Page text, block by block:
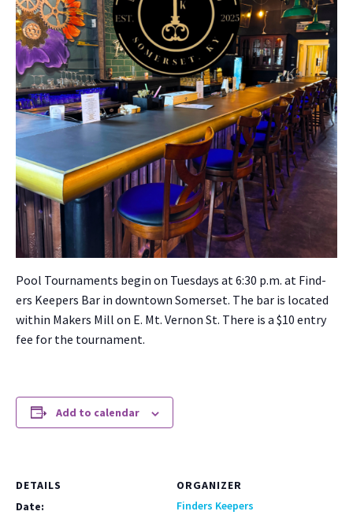
Pool Tour­na­ments begin on Tues­days at 6:30 p.m. at Find­
ers Keep­ers Bar in down­town Som­er­set. The bar is locat­ed
with­in Mak­ers Mill on E. Mt. Ver­non St. There is a $10 entry
fee for the tour­na­ment.
Add to calendar
DETAILS
Date:
ORGANIZER
Finders Keepers